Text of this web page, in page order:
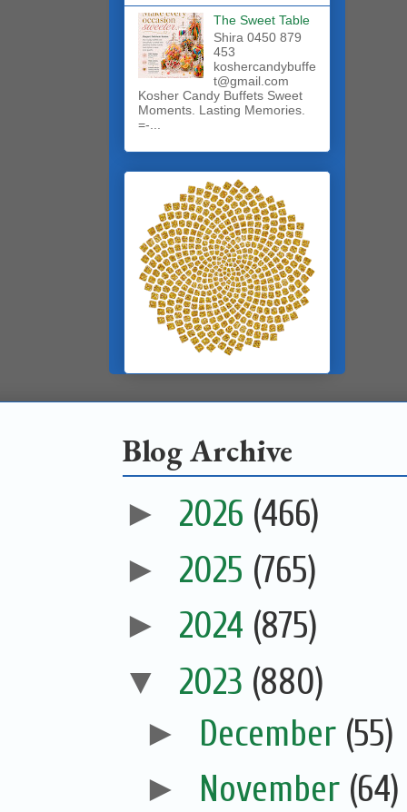
The Sweet Table
Shira 0450 879
453
koshercandybuffe
t@gmail.com
Kosher Candy Buffets Sweet
Moments. Lasting Memories.
=-...
Blog Archive
► 2026 (466)
► 2025 (765)
► 2024 (875)
▼ 2023 (880)
► December (55)
► November (64)